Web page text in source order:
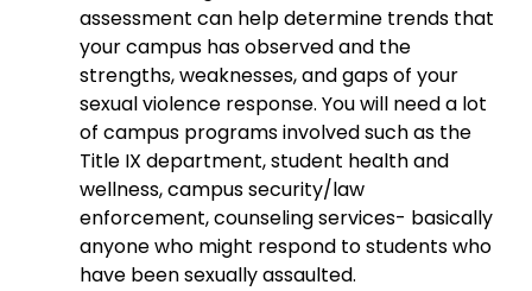
assessment can help determine trends that
your campus has observed and the
strengths, weaknesses, and gaps of your
sexual violence response. You will need a lot
of campus programs involved such as the
Title IX department, student health and
wellness, campus security/law
enforcement, counseling services- basically
anyone who might respond to students who
have been sexually assaulted.